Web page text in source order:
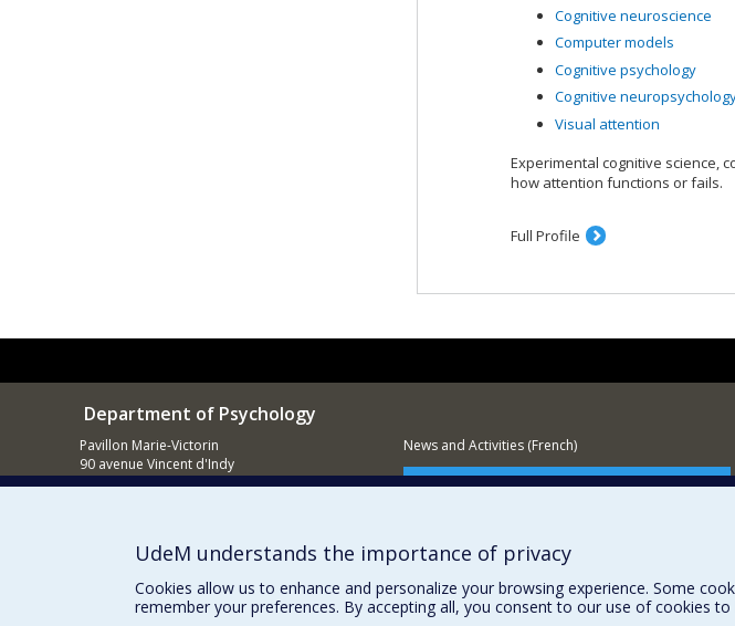
Cognitive neuroscience
Computer models
Cognitive psychology
Cognitive
Visual attention
Experimental cognitive science,
how attention functions or fails.
Full Profile
Department of Psychology
Pavillon Marie-Victorin
90 avenue Vincent d'Indy
Montréal (QC)
News and Activities (French)
Supporting the Department
UdeM understands the importance of privacy
Cookies allow us to enhance and personalize your browsing experience. Some
remember your preferences. By accepting all, you consent to our use of cookies to